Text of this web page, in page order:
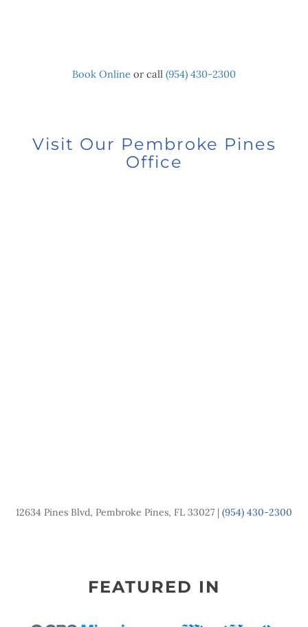
Book Online or call (954) 430-2300
Visit Our Pembroke Pines
Office
12634 Pines Blvd, Pembroke Pines, FL 33027 | (954) 430-2300
FEATURED IN